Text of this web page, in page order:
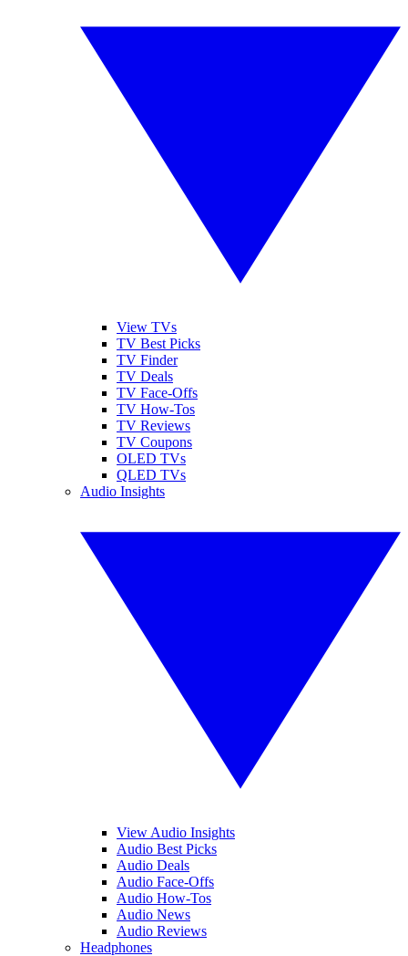
View TVs
TV Best Picks
TV Finder
TV Deals
TV Face-Offs
TV How-Tos
TV Reviews
TV Coupons
OLED TVs
QLED TVs
Audio Insights
View Audio Insights
Audio Best Picks
Audio Deals
Audio Face-Offs
Audio How-Tos
Audio News
Audio Reviews
Headphones